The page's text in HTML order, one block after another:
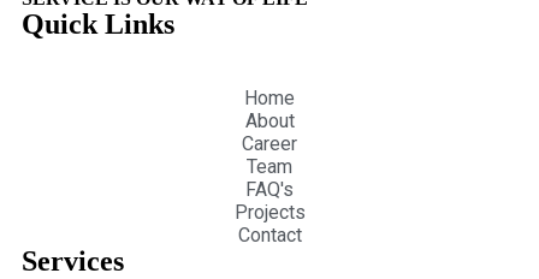
Quick Links
Home
About
Career
Team
FAQ's
Projects
Contact
Services